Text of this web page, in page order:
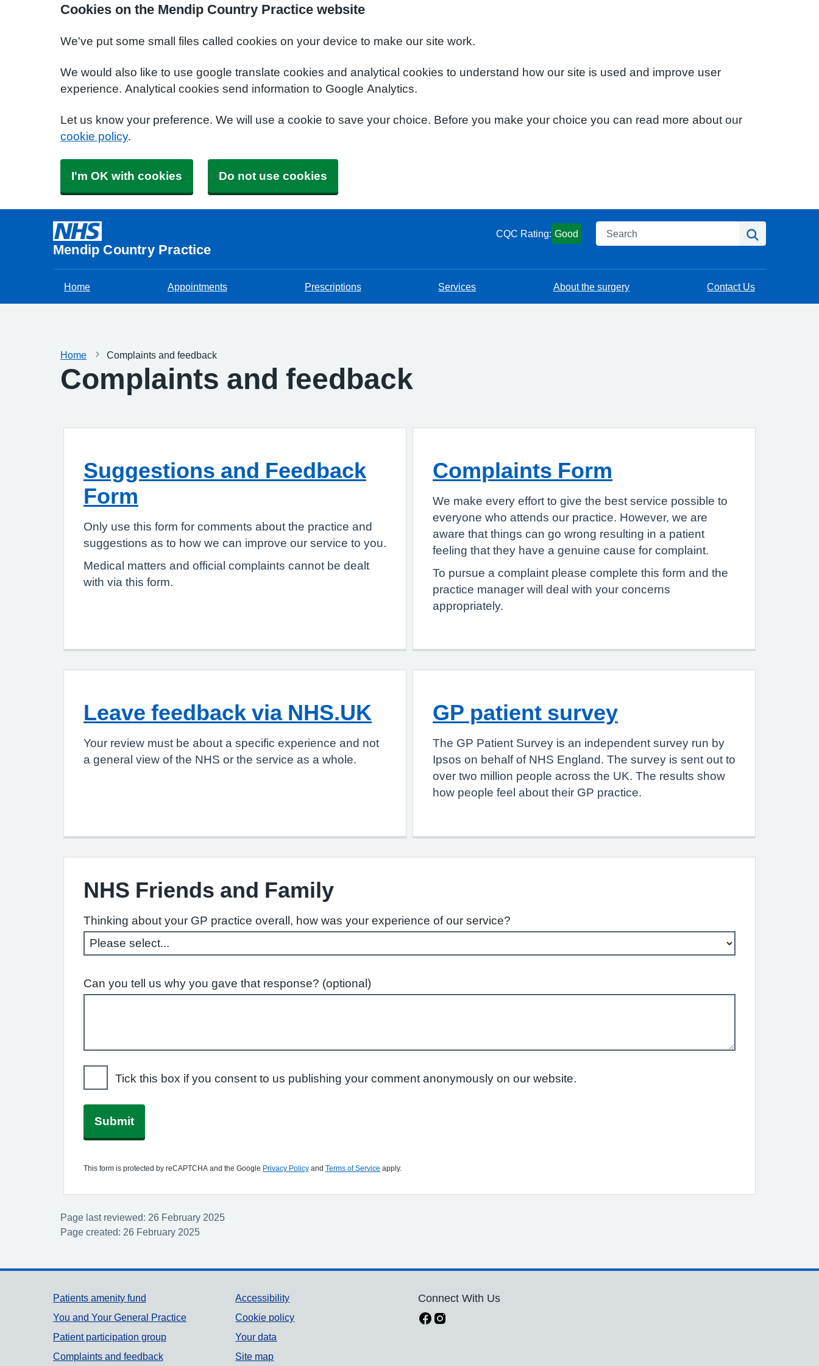
Cookies on the Mendip Country Practice website
We've put some small files called cookies on your device to make our site work.
We would also like to use google translate cookies and analytical cookies to understand how our site is used and improve user
experience. Analytical cookies send information to Google Analytics.
Let us know your preference. We will use a cookie to save your choice. Before you make your choice you can read more about our
cookie policy.
I'm OK with cookies Do not use cookies
Mendip Country Practice
CQC Rating: Good Search
Home Appointments Prescriptions Services About the surgery Contact Us
Home Complaints and feedback
Complaints and feedback
Suggestions and Feedback
Form
Only use this form for comments about the practice and
suggestions as to how we can improve our service to you.
Medical matters and official complaints cannot be dealt
with via this form.
Complaints Form
We make every effort to give the best service possible to
everyone who attends our practice. However, we are
aware that things can go wrong resulting in a patient
feeling that they have a genuine cause for complaint.
To pursue a complaint please complete this form and the
practice manager will deal with your concerns
appropriately.
Leave feedback via NHS.UK
Your review must be about a specific experience and not
a general view of the NHS or the service as a whole.
GP patient survey
The GP Patient Survey is an independent survey run by
Ipsos on behalf of NHS England. The survey is sent out to
over two million people across the UK. The results show
how people feel about their GP practice.
NHS Friends and Family
Thinking about your GP practice overall, how was your experience of our service?
Can you tell us why you gave that response? (optional)
Tick this box if you consent to us publishing your comment anonymously on our website.
Submit
This form is protected by reCAPTCHA and the Google Privacy Policy and Terms of Service apply.
Page last reviewed: 26 February 2025
Page created: 26 February 2025
Support links
Patients amenity fund
You and Your General Practice
Patient participation group
Complaints and feedback
Accessibility
Cookie policy
Your data
Site map
Connect With Us